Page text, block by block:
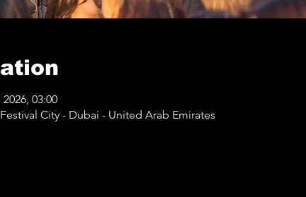
03:00
City - Dubai - United Arab Emirates